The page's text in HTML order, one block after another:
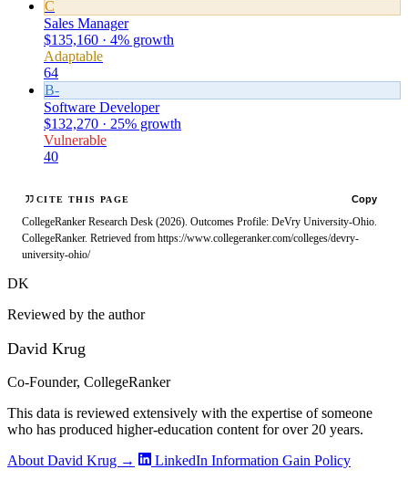
C
Sales Manager
$135,160 · 4% growth
Adaptable
64
B-
Software Developer
$132,270 · 25% growth
Vulnerable
40
CITE THIS PAGE Copy
CollegeRanker Research Desk (2026). Outcomes Profile: DeVry University-Ohio.
CollegeRanker. Retrieved from https://www.collegeranker.com/colleges/devry-
university-ohio/
DK
Reviewed by the author
David Krug
Co-Founder, CollegeRanker
This data is reviewed extensively with the expertise of someone
who has produced higher-education content for over 20 years.
About David Krug →
LinkedIn Information Gain Policy